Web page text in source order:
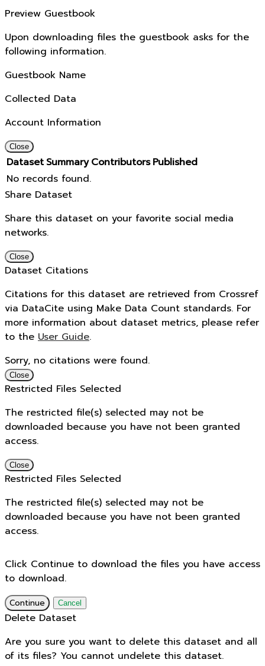
Preview Guestbook
Upon downloading files the guestbook asks for the
following information.
Guestbook Name
Collected Data
Account Information
Close
Dataset Summary Contributors Published
No records found.
Share Dataset
Share this dataset on your favorite social media
networks.
Close
Dataset Citations
Citations for this dataset are retrieved from Crossref
via DataCite using Make Data Count standards. For
more information about dataset metrics, please refer
to the User Guide.
Sorry, no citations were found.
Close
Restricted Files Selected
The restricted file(s) selected may not be
downloaded because you have not been granted
access.
Close
Restricted Files Selected
The restricted file(s) selected may not be
downloaded because you have not been granted
access.
Click Continue to download the files you have access
to download.
Continue Cancel
Delete Dataset
Are you sure you want to delete this dataset and all
of its files? You cannot undelete this dataset.